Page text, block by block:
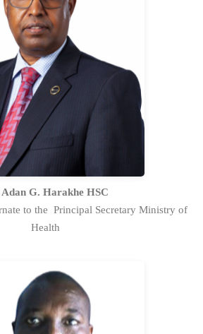
Harakhe,HSC serves as the
representative to the
Secretary of the State
for Public Health and
Standards in the Ministry
of Health on the Board.
Profile Statement
G. Harakhe HSC
to the Principal Secretary Ministry of
Health
Mr. David Kiprop